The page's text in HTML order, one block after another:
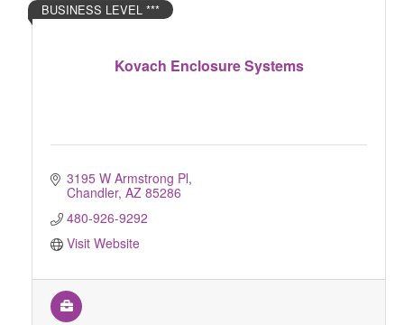
Kovach Enclosure Systems
BUSINESS LEVEL ***
3195 W Armstrong Pl
Chandler AZ 85286
480-926-9292
Visit Website